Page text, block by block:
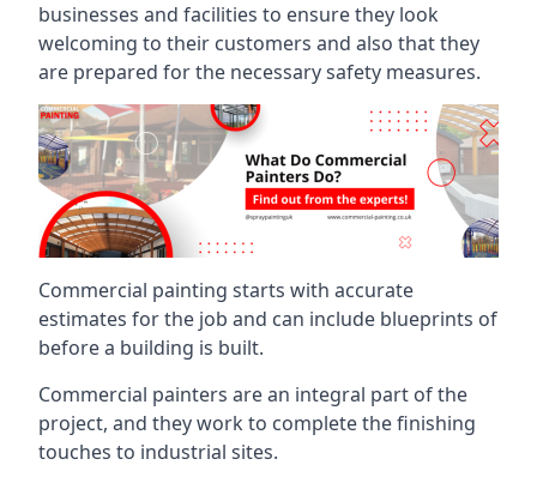
businesses and facilities to ensure they look
welcoming to their customers and also that they
are prepared for the necessary safety measures.
Commercial painting starts with accurate
estimates for the job and can include blueprints of
before a building is built.
Commercial painters are an integral part of the
project, and they work to complete the finishing
touches to industrial sites.